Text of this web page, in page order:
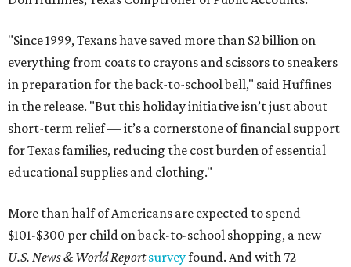
"Since 1999, Texans have saved more than $2 billion on
everything from coats to crayons and scissors to sneakers
in preparation for the back-to-school bell," said Huffines
in the release. "But this holiday initiative isn’t just about
short-term relief — it’s a cornerstone of financial support
for Texas families, reducing the cost burden of essential
educational supplies and clothing."
More than half of Americans are expected to spend
$101-$300 per child on back-to-school shopping, a new
U.S. News & World Reportsurveyfound. And with 72